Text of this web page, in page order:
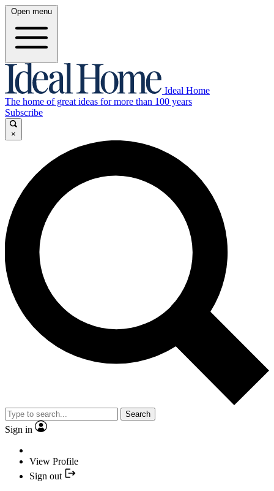
Open menu
Ideal Home
The home of great ideas for more than 100 years
Subscribe
×
Search
Sign in
View Profile
Sign out